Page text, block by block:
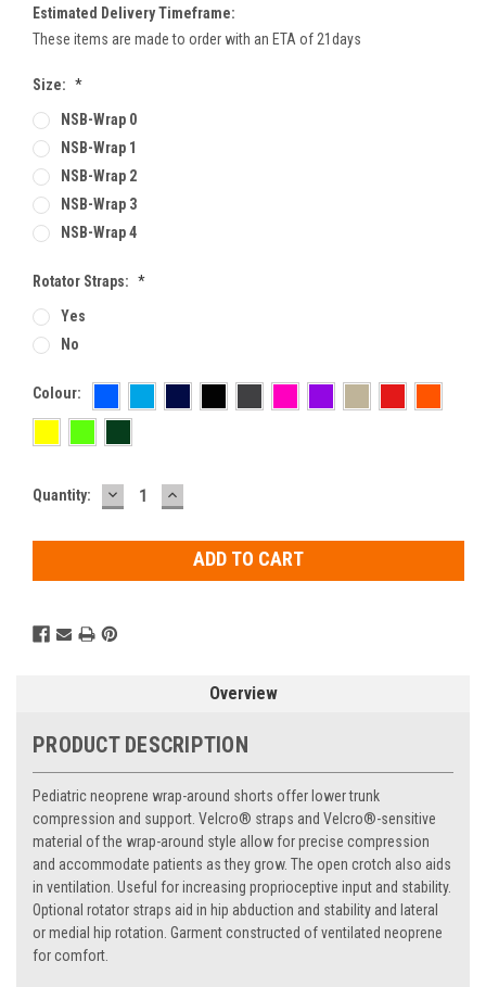
Estimated Delivery Timeframe:
These items are made to order with an ETA of 21days
Size: *
NSB-Wrap 0
NSB-Wrap 1
NSB-Wrap 2
NSB-Wrap 3
NSB-Wrap 4
Rotator Straps: *
Yes
No
Colour:
Current
Quantity: DECREASE
QUANTITY:
INCREASE
QUANTITY:
Overview
PRODUCT DESCRIPTION
Pediatric neoprene wrap-around shorts offer lower trunk
compression and support. Velcro® straps and Velcro®-sensitive
material of the wrap-around style allow for precise compression
and accommodate patients as they grow. The open crotch also aids
in ventilation. Useful for increasing proprioceptive input and stability.
Optional rotator straps aid in hip abduction and stability and lateral
or medial hip rotation. Garment constructed of ventilated neoprene
for comfort.